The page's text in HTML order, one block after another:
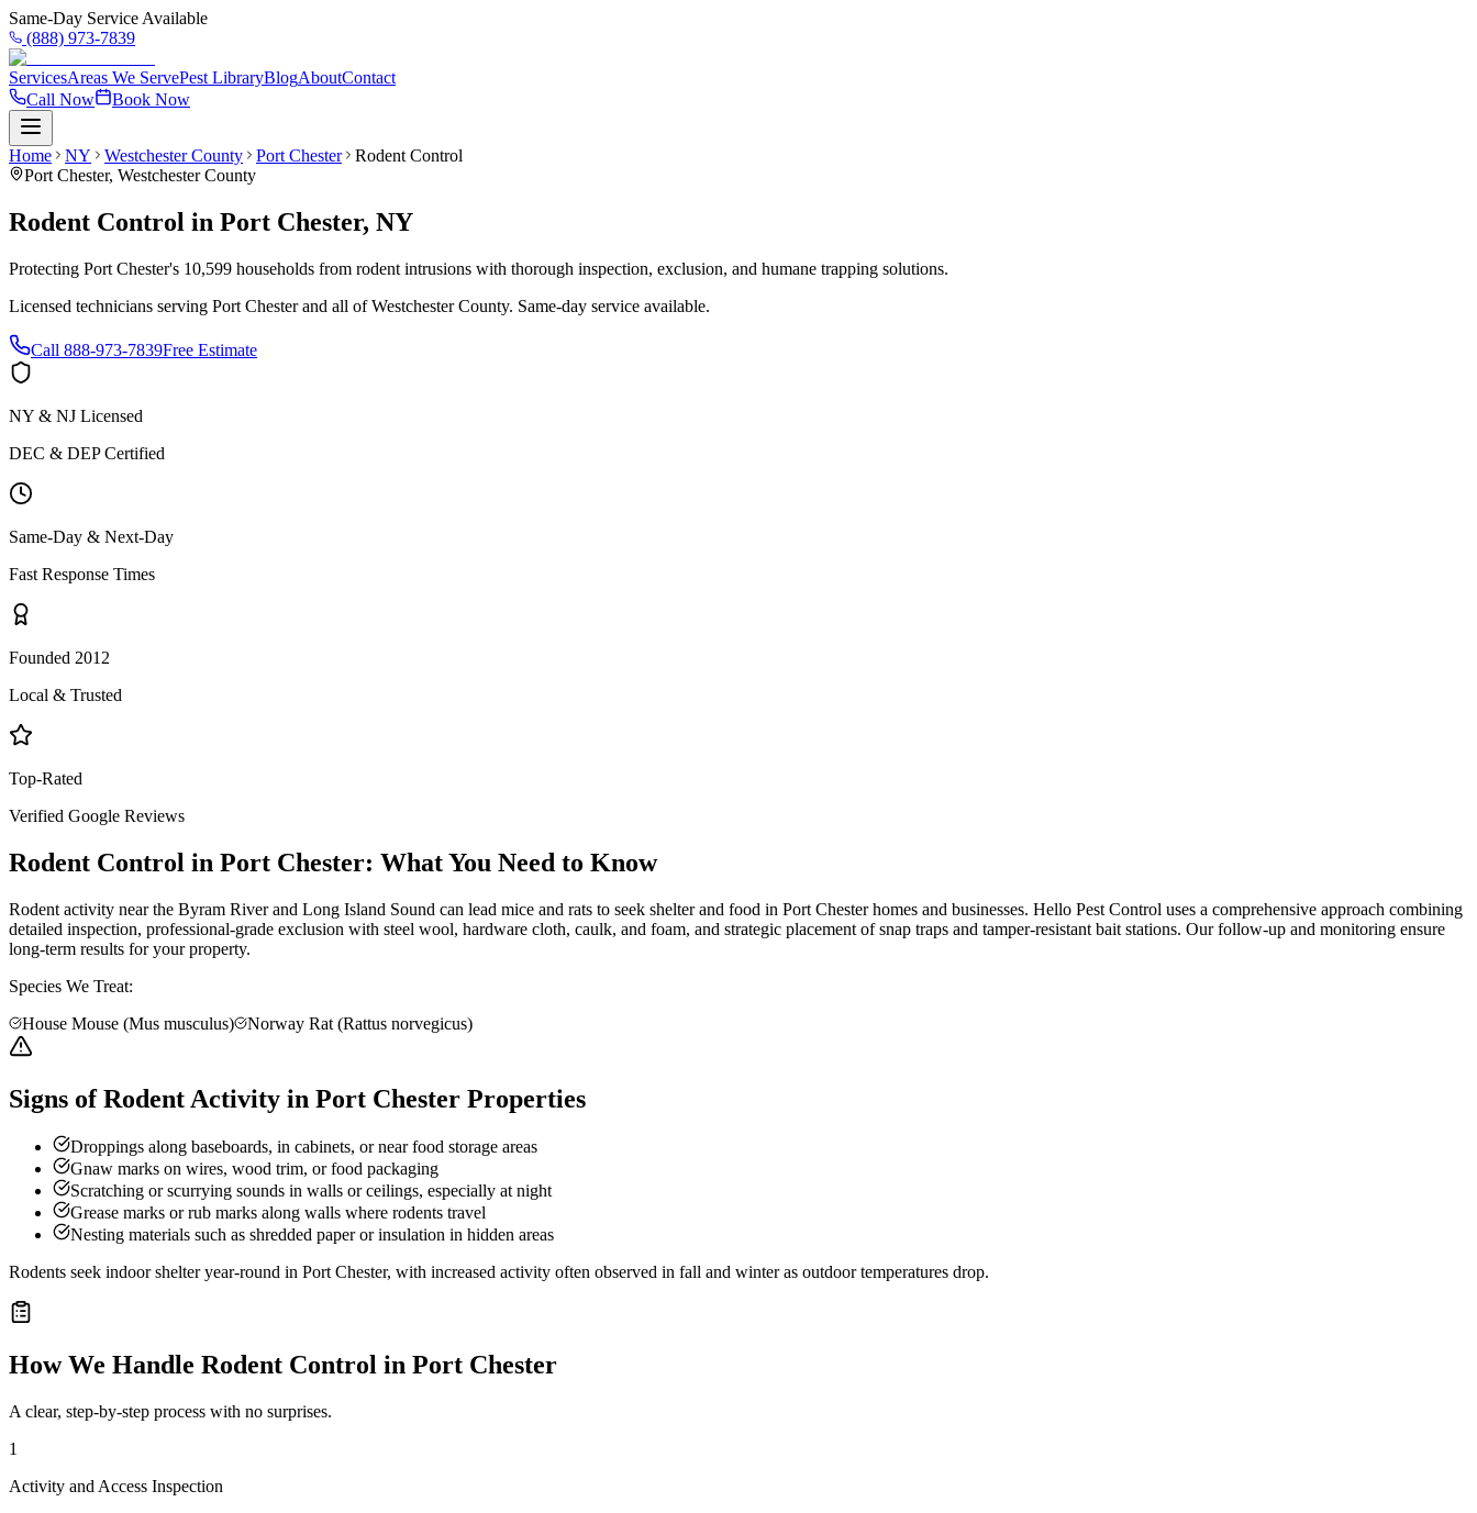
Same-Day Service Available
(888) 973-7839
ServicesAreas We ServePest LibraryBlogAboutContact
Call Now
Book Now
Home NY Westchester County Port Chester
Rodent Control
Port Chester, Westchester County
Rodent Control in Port Chester, NY
Protecting Port Chester's 10,599 households from rodent intrusions with thorough inspection, exclusion, and humane trapping solutions.
Licensed technicians serving Port Chesterand all ofWestchester County. Same-day service available.
Call 888-973-7839Free Estimate
NY & NJ Licensed
DEC & DEP Certified
Same-Day & Next-Day
Fast Response Times
Founded 2012
Local & Trusted
Top-Rated
Verified Google Reviews
Rodent Control in Port Chester: What You Need to Know
Rodent activity near the Byram River and Long Island Sound can lead mice and rats to seek shelter and food in Port Chester homes and businesses. Hello Pest Control uses a comprehensive approach combining
detailed inspection, professional-grade exclusion with steel wool, hardware cloth, caulk, and foam, and strategic placement of snap traps and tamper-resistant bait stations. Our follow-up and monitoring ensure
long-term results for your property.
Species We Treat:
House Mouse (Mus musculus)
Norway Rat (Rattus norvegicus)
Signs of Rodent Activity in Port Chester Properties
Droppings along baseboards, in cabinets, or near food storage areas
Gnaw marks on wires, wood trim, or food packaging
Scratching or scurrying sounds in walls or ceilings, especially at night
Grease marks or rub marks along walls where rodents travel
Nesting materials such as shredded paper or insulation in hidden areas
Rodents seek indoor shelter year-round in Port Chester, with increased activity often observed in fall and winter as outdoor temperatures drop.
How We Handle Rodent Control in Port Chester
A clear, step-by-step process with no surprises.
1
Activity and Access Inspection